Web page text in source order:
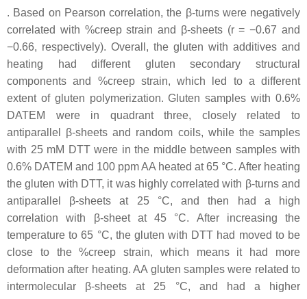
. Based on Pearson correlation, the β-turns were negatively
correlated with %creep strain and β-sheets (r = −0.67 and
−0.66, respectively). Overall, the gluten with additives and
heating had different gluten secondary structural
components and %creep strain, which led to a different
extent of gluten polymerization. Gluten samples with 0.6%
DATEM were in quadrant three, closely related to
antiparallel β-sheets and random coils, while the samples
with 25 mM DTT were in the middle between samples with
0.6% DATEM and 100 ppm AA heated at 65 °C. After heating
the gluten with DTT, it was highly correlated with β-turns and
antiparallel β-sheets at 25 °C, and then had a high
correlation with β-sheet at 45 °C. After increasing the
temperature to 65 °C, the gluten with DTT had moved to be
close to the %creep strain, which means it had more
deformation after heating. AA gluten samples were related to
intermolecular β-sheets at 25 °C, and had a higher